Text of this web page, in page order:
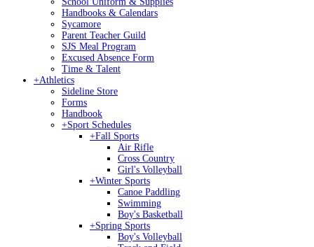
Handbooks & Calendars
Sycamore
Parent Teacher Guild
SJS Meal Program
Excused Absence Form
Time & Talent
+Athletics
Sideline Store
Forms
Handbook
+Sport Schedules
+Fall Sports
Air Rifle
Cross Country
Girl's Volleyball
+Winter Sports
Canoe Paddling
Swimming
Boy's Basketball
+Spring Sports
Boy's Volleyball